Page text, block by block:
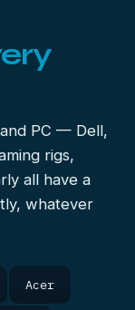
PC — Dell,
rigs,
all have a
whatever
Acer